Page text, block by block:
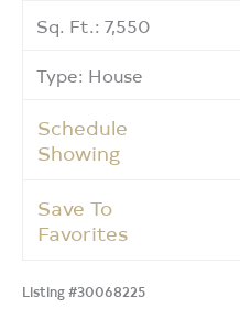
Sq. Ft.: 7,550
Type: House
Schedule
Showing
Save To
Favorites
Listing #30068225